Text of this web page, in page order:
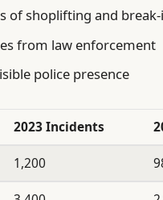
of shoplifting and
from law enforcement
police presence
2023 Incidents
1,200